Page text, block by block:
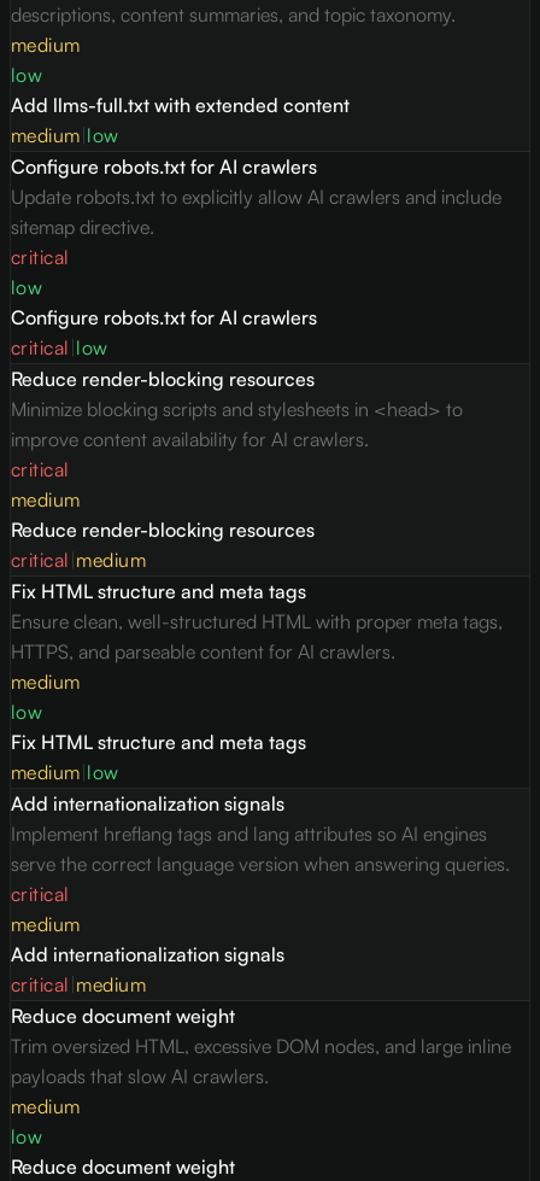
descriptions, content summaries, and topic taxonomy.
medium
low
Add llms-full.txt with extended content
medium low
Configure robots.txt for AI crawlers
Update robots.txt to explicitly allow AI crawlers and include
sitemap directive.
critical
low
Configure robots.txt for AI crawlers
critical low
Reduce render-blocking resources
Minimize blocking scripts and stylesheets in <head> to
improve content availability for AI crawlers.
critical
medium
Reduce render-blocking resources
critical medium
Fix HTML structure and meta tags
Ensure clean, well-structured HTML with proper meta tags,
HTTPS, and parseable content for AI crawlers.
medium
low
Fix HTML structure and meta tags
medium low
Add internationalization signals
Implement hreflang tags and lang attributes so AI engines
serve the correct language version when answering queries.
critical
medium
Add internationalization signals
critical medium
Reduce document weight
Trim oversized HTML, excessive DOM nodes, and large inline
payloads that slow AI crawlers.
medium
low
Reduce document weight